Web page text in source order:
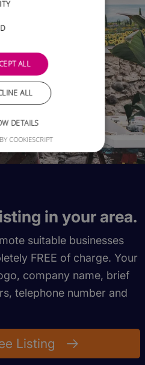
in your area.
suitable businesses
FREE of charge. Your
company name, brief
telephone number and
Listing
ALL
ALL
DETAILS
COOKIESCRIPT